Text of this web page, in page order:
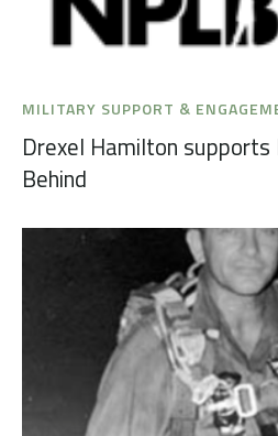
MILITARY SUPPORT &
Drexel Hamilton
Behind